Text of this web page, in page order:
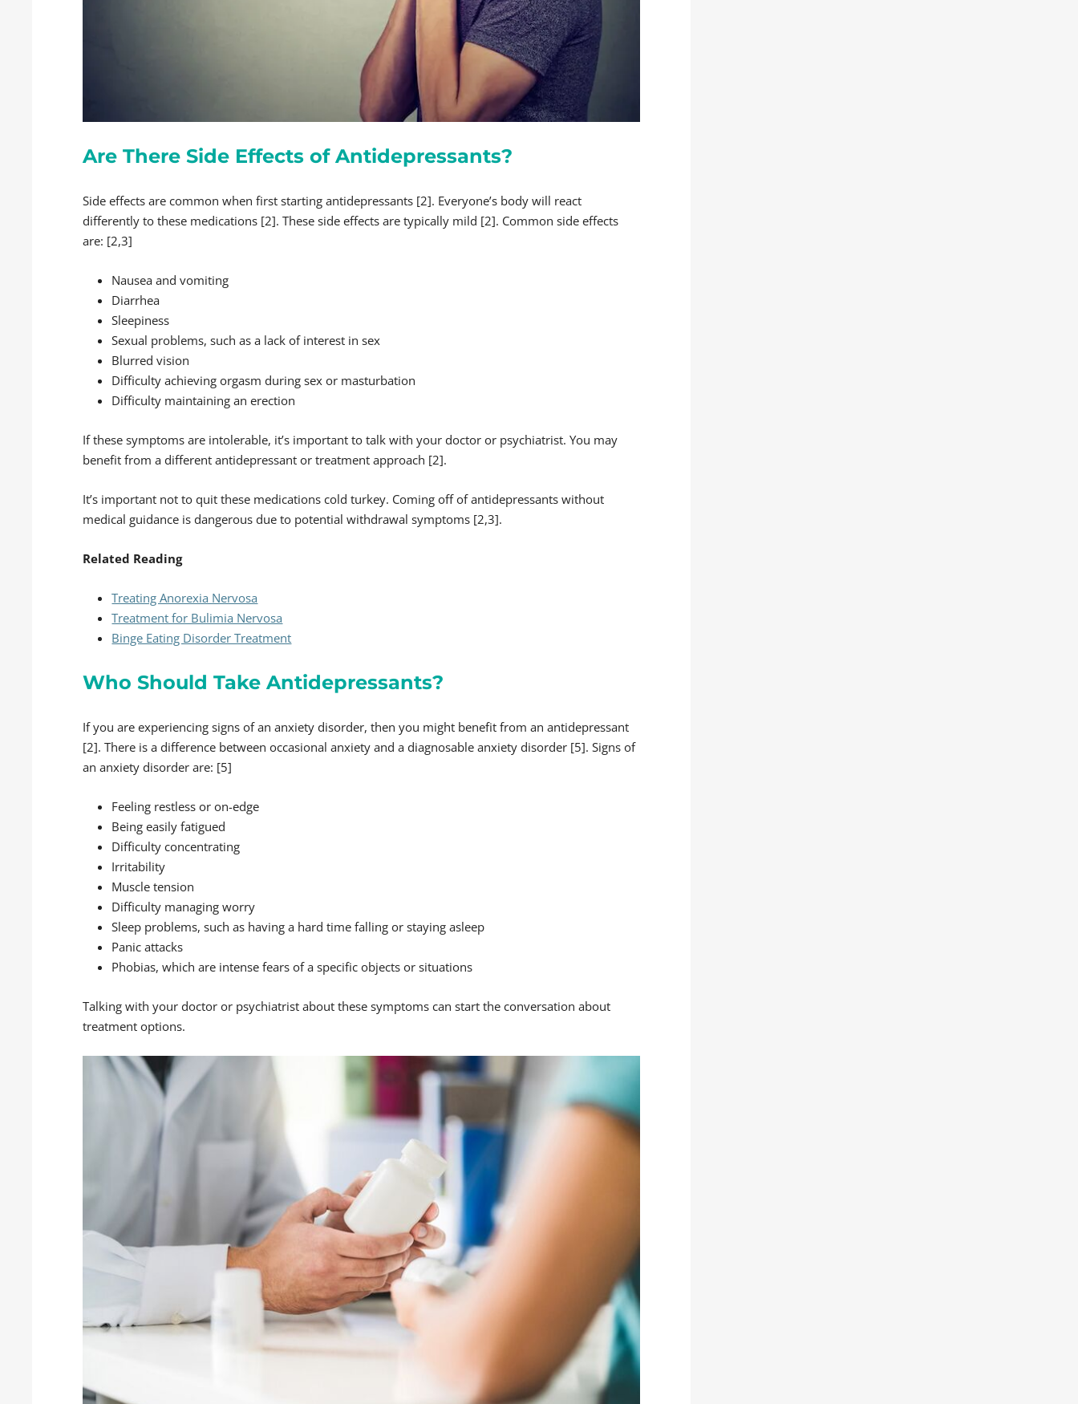
Are There Side Effects of Antidepressants?
Side effects are common when first starting antidepressants [2]. Everyone’s body will react
differently to these medications [2]. These side effects are typically mild [2]. Common side effects
are: [2,3]
Nausea and vomiting
Diarrhea
Sleepiness
Sexual problems, such as a lack of interest in sex
Blurred vision
Difficulty achieving orgasm during sex or masturbation
Difficulty maintaining an erection
If these symptoms are intolerable, it’s important to talk with your doctor or psychiatrist. You may
benefit from a different antidepressant or treatment approach [2].
It’s important not to quit these medications cold turkey. Coming off of antidepressants without
medical guidance is dangerous due to potential withdrawal symptoms [2,3].
Related Reading
Treating Anorexia Nervosa
Treatment for Bulimia Nervosa
Binge Eating Disorder Treatment
Who Should Take Antidepressants?
If you are experiencing signs of an anxiety disorder, then you might benefit from an antidepressant
[2]. There is a difference between occasional anxiety and a diagnosable anxiety disorder [5]. Signs of
an anxiety disorder are: [5]
Feeling restless or on-edge
Being easily fatigued
Difficulty concentrating
Irritability
Muscle tension
Difficulty managing worry
Sleep problems, such as having a hard time falling or staying asleep
Panic attacks
Phobias, which are intense fears of a specific objects or situations
Talking with your doctor or psychiatrist about these symptoms can start the conversation about
treatment options.